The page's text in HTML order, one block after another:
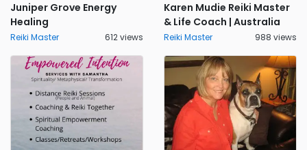
Juniper Grove Energy
Healing
Reiki Master 612 views
Karen Mudie Reiki Master
& Life Coach | Australia
Reiki Master 988 views